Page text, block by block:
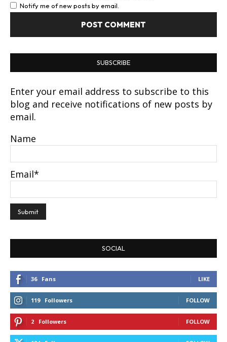
Notify me of new posts by email.
SUBSCRIBE
Enter your email address to subscribe to this
blog and receive notifications of new posts by
email.
Name
Email*
SOCIAL
36 Fans LIKE
119 Followers FOLLOW
2 Followers FOLLOW